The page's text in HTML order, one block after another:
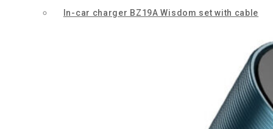
In-car charger BZ19A Wisdom set with cable